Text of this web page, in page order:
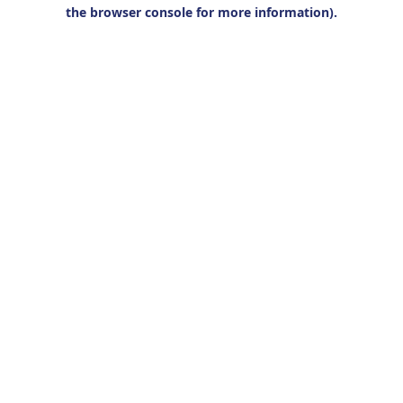
the browser console for more information).